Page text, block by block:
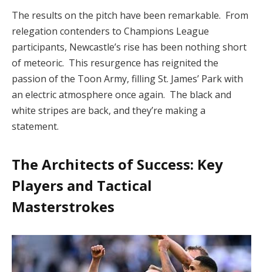
The results on the pitch have been remarkable. From
relegation contenders to Champions League
participants, Newcastle’s rise has been nothing short
of meteoric. This resurgence has reignited the
passion of the Toon Army, filling St. James’ Park with
an electric atmosphere once again. The black and
white stripes are back, and they’re making a
statement.
The Architects of Success: Key
Players and Tactical
Masterstrokes